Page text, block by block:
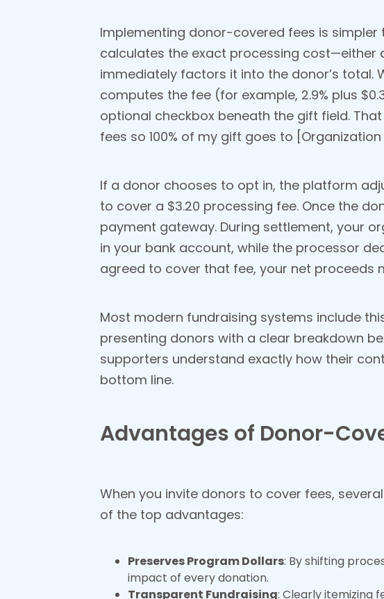
Implementing donor-covered fees is
calculates the exact processing
immediately factors it into the donor’s
computes the fee (for example, 2.9% plus
optional checkbox beneath the gift field.
fees so 100% of my gift goes to
If a donor chooses to opt in, the platform
to cover a $3.20 processing fee. Once the
payment gateway. During settlement, your
in your bank account, while the processor
agreed to cover that fee, your net proceeds
Most modern fundraising systems include
presenting donors with a clear breakdown
supporters understand exactly how their
bottom line.
Advantages of Donor-
When you invite donors to cover fees,
of the top advantages:
Preserves Program Dollars: By shifting
impact of every donation.
Transparent Fundraising: Clearly itemizing